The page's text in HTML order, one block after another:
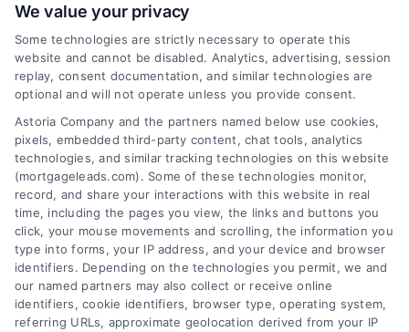
Related Posts
We value your privacy
Some technologies are strictly necessary to operate this
website and cannot be disabled. Analytics, advertising, session
replay, consent documentation, and similar technologies are
optional and will not operate unless you provide consent.
Astoria Company and the partners named below use cookies,
pixels, embedded third-party content, chat tools, analytics
technologies, and similar tracking technologies on this website
(mortgageleads.com). Some of these technologies monitor,
record, and share your interactions with this website in real
time, including the pages you view, the links and buttons you
click, your mouse movements and scrolling, the information you
type into forms, your IP address, and your device and browser
identifiers. Depending on the technologies you permit, we and
our named partners may also collect or receive online
identifiers, cookie identifiers, browser type, operating system,
referring URLs, approximate geolocation derived from your IP